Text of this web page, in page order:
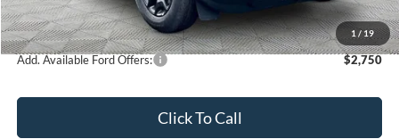
1 / 19
Internet Price:
$35,460
Add. Available Ford Offers: $2,750
Click To Call